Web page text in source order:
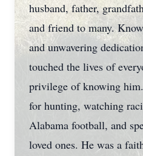
husband, father,
and friend to many.
and unwavering
touched the lives of
privilege of knowing
for hunting, watching
Alabama football, and
loved ones. He was a